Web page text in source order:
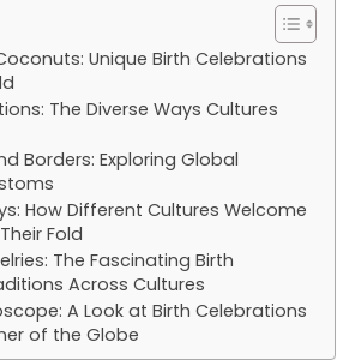
Unique Birth Celebrations
The Diverse Ways Cultures
Borders: Exploring Global
How Different Cultures Welcome
Fold
The Fascinating Birth
Across Cultures
A Look at Birth Celebrations
of the Globe